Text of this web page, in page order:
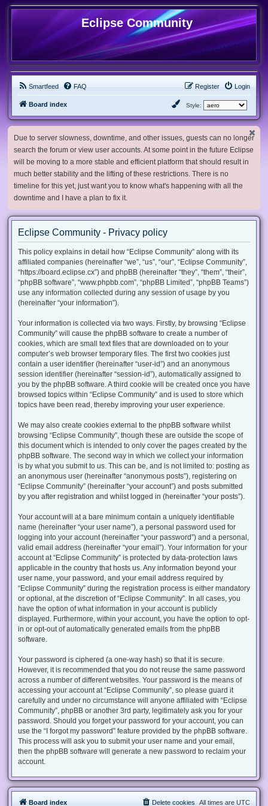
Eclipse Community
Smartfeed FAQ Login
Register
Board index Style:
Due to server slowness, downtime, and other issues, guests can no longer
search the forum or view user accounts. At some point in the future Eclipse
will be moving to a more stable and efficient platform that should result in
much better stability and the lifting of these restrictions. There is no
timeline for this yet, just want you to know what's happening with all the
downtime and I have a plan to fix it.
Eclipse Community - Privacy policy
This policy explains in detail how “Eclipse Community” along with its
affiliated companies (hereinafter “we”, “us”, “our”, “Eclipse Community”,
“https://board.eclipse.cx”) and phpBB (hereinafter “they”, “them”, “their”,
“phpBB software”, “www.phpbb.com”, “phpBB Limited”, “phpBB Teams”)
use any information collected during any session of usage by you
(hereinafter “your information”).
Your information is collected via two ways. Firstly, by browsing “Eclipse
Community” will cause the phpBB software to create a number of
cookies, which are small text files that are downloaded on to your
computer’s web browser temporary files. The first two cookies just
contain a user identifier (hereinafter “user-id”) and an anonymous
session identifier (hereinafter “session-id”), automatically assigned to
you by the phpBB software. A third cookie will be created once you have
browsed topics within “Eclipse Community” and is used to store which
topics have been read, thereby improving your user experience.
We may also create cookies external to the phpBB software whilst
browsing “Eclipse Community”, though these are outside the scope of
this document which is intended to only cover the pages created by the
phpBB software. The second way in which we collect your information
is by what you submit to us. This can be, and is not limited to: posting as
an anonymous user (hereinafter “anonymous posts”), registering on
“Eclipse Community” (hereinafter “your account”) and posts submitted
by you after registration and whilst logged in (hereinafter “your posts”).
Your account will at a bare minimum contain a uniquely identifiable
name (hereinafter “your user name”), a personal password used for
logging into your account (hereinafter “your password”) and a personal,
valid email address (hereinafter “your email”). Your information for your
account at “Eclipse Community” is protected by data-protection laws
applicable in the country that hosts us. Any information beyond your
user name, your password, and your email address required by
“Eclipse Community” during the registration process is either mandatory
or optional, at the discretion of “Eclipse Community”. In all cases, you
have the option of what information in your account is publicly
displayed. Furthermore, within your account, you have the option to opt-
in or opt-out of automatically generated emails from the phpBB
software.
Your password is ciphered (a one-way hash) so that it is secure.
However, it is recommended that you do not reuse the same password
across a number of different websites. Your password is the means of
accessing your account at “Eclipse Community”, so please guard it
carefully and under no circumstance will anyone affiliated with “Eclipse
Community”, phpBB or another 3rd party, legitimately ask you for your
password. Should you forget your password for your account, you can
use the “I forgot my password” feature provided by the phpBB software.
This process will ask you to submit your user name and your email,
then the phpBB software will generate a new password to reclaim your
account.
Board index All times are UTC
Delete cookies